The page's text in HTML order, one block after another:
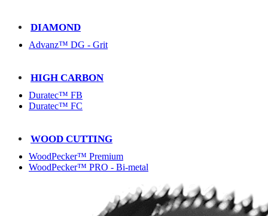
DIAMOND
Advanz™ DG - Grit
HIGH CARBON
Duratec™ FB
Duratec™ FC
WOOD CUTTING
WoodPecker™ Premium
WoodPecker™ PRO - Bi-metal